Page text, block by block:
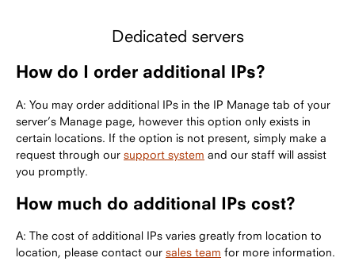
Dedicated servers
How do I order additional IPs?
A: You may order additional IPs in the IP Manage tab of your
server’s Manage page, however this option only exists in
certain locations. If the option is not present, simply make a
request through our support system and our staff will assist
you promptly.
How much do additional IPs cost?
A: The cost of additional IPs varies greatly from location to
location, please contact our sales team for more information.